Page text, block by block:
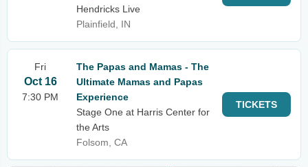
Hendricks Live
Plainfield, IN
Fri
Oct 16
7:30 PM
The Papas and Mamas - The
Ultimate Mamas and Papas
Experience
Stage One at Harris Center for
the Arts
Folsom, CA
TICKETS